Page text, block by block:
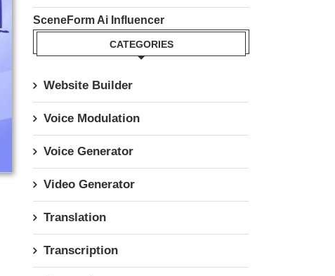
SceneForm Ai Influencer
CATEGORIES
Website Builder
Voice Modulation
Voice Generator
Video Generator
Translation
Transcription